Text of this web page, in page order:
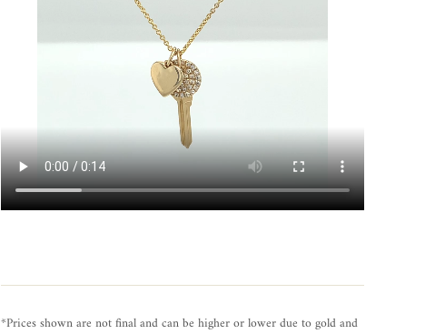
*Prices shown are not final and can be higher or lower due to gold and